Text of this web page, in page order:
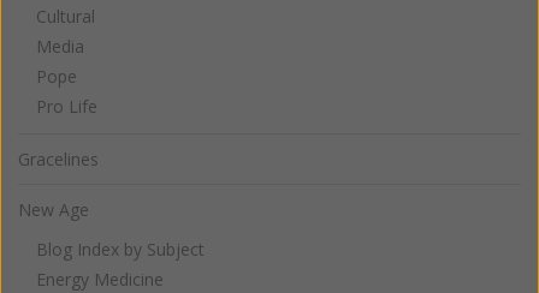
Cultural
Media
Pope
Pro Life
Gracelines
New Age
Blog Index by Subject
Energy Medicine